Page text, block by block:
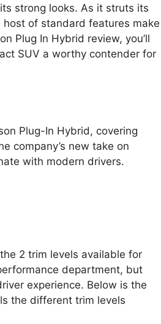
strong looks. As it struts its
of standard features make
Plug In Hybrid review, you’ll
SUV a worthy contender for
Plug-In Hybrid, covering
company’s new take on
with modern drivers.
2 trim levels available for
department, but
experience. Below is the
the different trim levels